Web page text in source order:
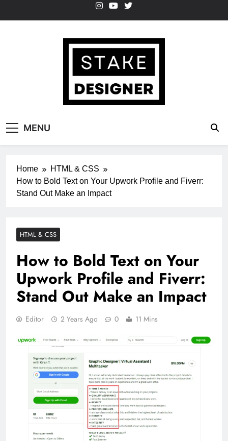
MENU
Home
HTML & CSS
How to Bold Text on Your Upwork Profile and Fiverr:
Stand Out Make an Impact
HTML & CSS
How to Bold Text on Your
Upwork Profile and Fiverr:
Stand Out Make an Impact
Editor 2 Years Ago 0 11 Mins